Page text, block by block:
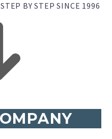
BY STEP SINCE 1996